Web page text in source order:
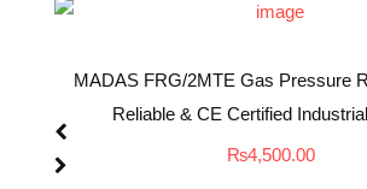
MADAS FRG/2MTE Gas Pressure
Reliable & CE Certified
₨4,500.00